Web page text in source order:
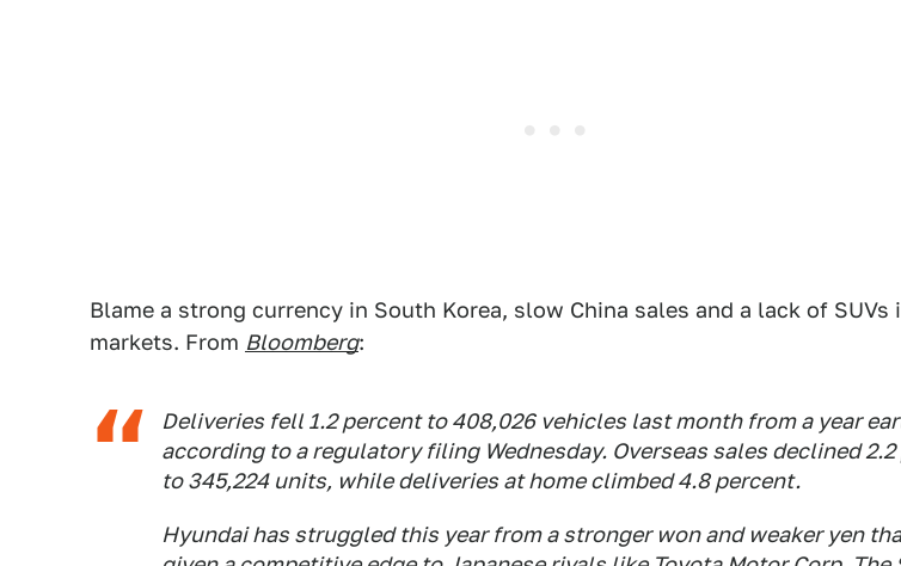
Blame a strong currency in South Korea, slow China sales and a lack of SUVs
markets. From Bloomberg:
Deliveries fell 1.2 percent to 408,026 vehicles last month from a year
according to a regulatory filing Wednesday. Overseas sales declined
to 345,224 units, while deliveries at home climbed 4.8 percent.
Hyundai has struggled this year from a stronger won and weaker yen